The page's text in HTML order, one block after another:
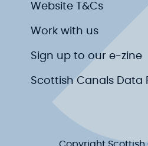
Website T&Cs
Work with us
Sign up to our e-zine
Scottish Canals Data